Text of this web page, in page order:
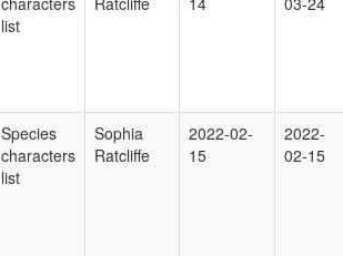
list
Species
characters
list
Sophia
Ratcliffe
2022-02-
15
2022-
02-15